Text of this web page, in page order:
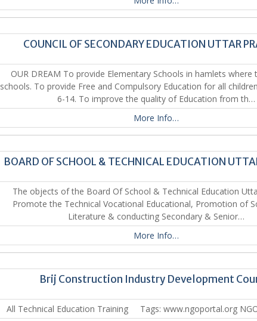
COUNCIL OF SECONDARY EDUCATION UTTAR
OUR DREAM To provide Elementary Schools in hamlets where
schools. To provide Free and Compulsory Education for all
6-14. To improve the quality of Education from th…
More Info…
BOARD OF SCHOOL & TECHNICAL EDUCATION
The objects of the Board Of School & Technical Education
Promote the Technical Vocational Educational, Promotion of
Literature & conducting Secondary & Senior…
More Info…
Brij Construction Industry Development
All Technical Education Training Tags: www.ngoportal.org